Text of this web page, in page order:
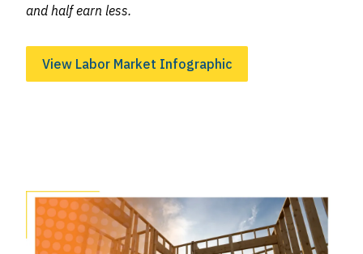
and half earn less.
View Labor Market Infographic